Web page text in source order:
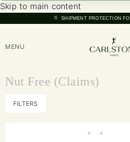
Skip to main content
SHIPMENT PROTECTION
MENU
Nut Free (Claims)
FILTERS
← →